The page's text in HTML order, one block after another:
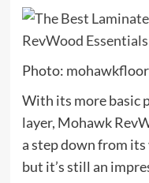
Photo:
With its more basic
layer, Mohawk
a step down from
but it’s still an